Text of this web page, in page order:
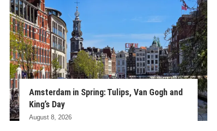
Amsterdam in Spring: Tulips, Van Gogh and
King’s Day
August 8, 2026